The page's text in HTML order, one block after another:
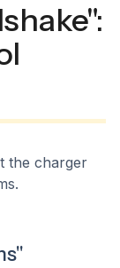
the charger